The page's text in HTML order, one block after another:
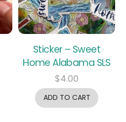
Sticker – Sweet
Home Alabama SLS
$4.00
ADD TO CART